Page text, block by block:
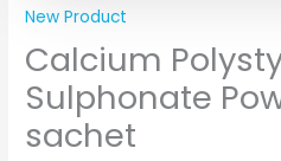
New Product
Calcium
Sulphonate
sachet